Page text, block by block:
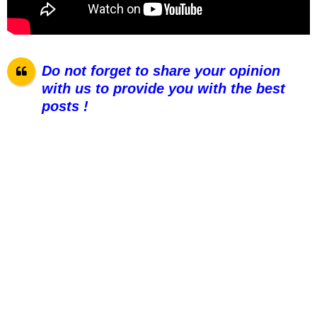
Do not forget to share your opinion
with us to provide you with the best
posts !